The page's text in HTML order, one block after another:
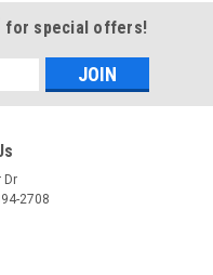
for special offers!
Dr
2708